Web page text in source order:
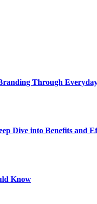
Through
Dive into Benefits and
Know